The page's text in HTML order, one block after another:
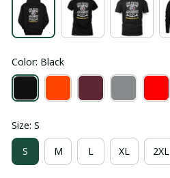
Color: Black
Size: S
S M L XL 2XL